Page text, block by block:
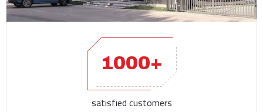
1000+
satisfied customers